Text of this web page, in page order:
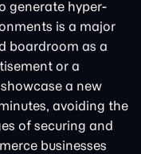
generate hyper-
is a major
boardroom as a
or a
a new
avoiding the
of securing and
businesses